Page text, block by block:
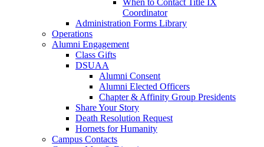
When to Contact Title IX
Coordinator
Administration Forms Library
Operations
Alumni Engagement
Class Gifts
DSUAA
Alumni Consent
Alumni Elected Officers
Chapter & Affinity Group Presidents
Share Your Story
Death Resolution Request
Hornets for Humanity
Campus Contacts